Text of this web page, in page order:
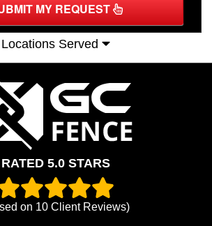
MY REQUEST
Locations Served
RATED 5.0 STARS
on 10 Client Reviews)